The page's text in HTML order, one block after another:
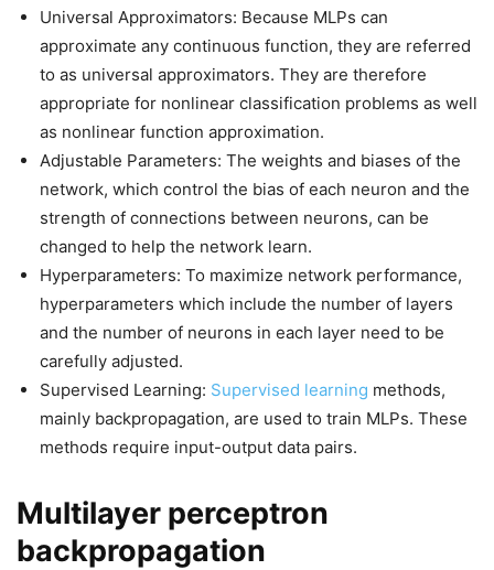
Universal Approximators: Because MLPs can
approximate any continuous function, they are referred
to as universal approximators. They are therefore
appropriate for nonlinear classification problems as well
as nonlinear function approximation.
Adjustable Parameters: The weights and biases of the
network, which control the bias of each neuron and the
strength of connections between neurons, can be
changed to help the network learn.
Hyperparameters: To maximize network performance,
hyperparameters which include the number of layers
and the number of neurons in each layer need to be
carefully adjusted.
Supervised Learning: Supervised learning methods,
mainly backpropagation, are used to train MLPs. These
methods require input-output data pairs.
Multilayer perceptron
backpropagation